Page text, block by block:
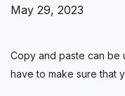
May 29, 2023
Copy and paste can be
have to make sure that